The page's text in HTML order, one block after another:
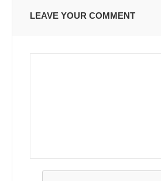
LEAVE YOUR COMMENT